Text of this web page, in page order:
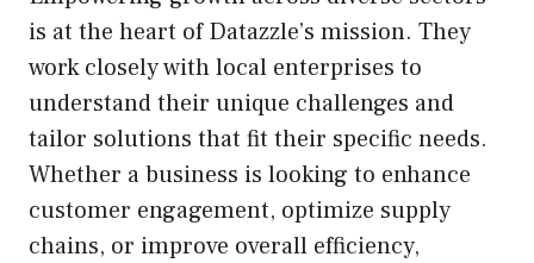
is at the heart of Datazzle’s mission. They
work closely with local enterprises to
understand their unique challenges and
tailor solutions that fit their specific needs.
Whether a business is looking to enhance
customer engagement, optimize supply
chains, or improve overall efficiency,